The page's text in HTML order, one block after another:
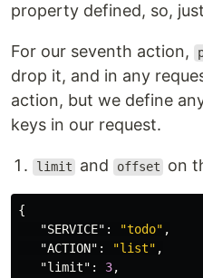
property defined, so,
For our seventh action,
drop it, and in any
action, but we define
keys in our request.
limit and offset on
{
"SERVICE" : "todo" ,
"ACTION" : "list" ,
"limit" : 3,